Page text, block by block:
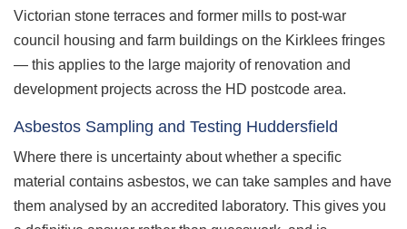
Victorian stone terraces and former mills to post-war
council housing and farm buildings on the Kirklees fringes
— this applies to the large majority of renovation and
development projects across the HD postcode area.
Asbestos Sampling and Testing Huddersfield
Where there is uncertainty about whether a specific
material contains asbestos, we can take samples and have
them analysed by an accredited laboratory. This gives you